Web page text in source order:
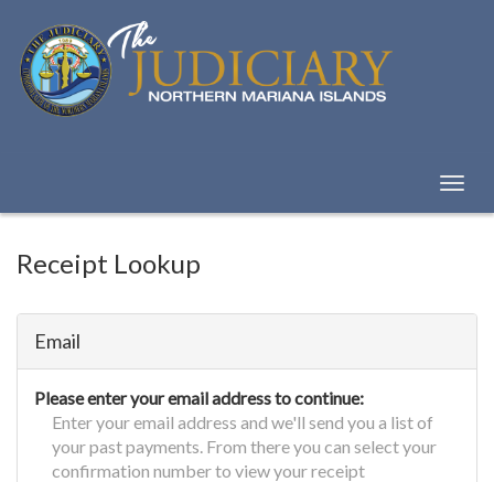
Content
Receipt Lookup
Email
Please enter your email address to continue:
Enter your email address and we'll send you a list of
your past payments. From there you can select your
confirmation number to view your receipt